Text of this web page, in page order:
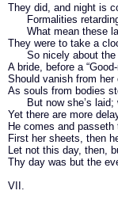
They did, and night is
Formalities retarding
What mean these
They were to take a
So nicely about the
A bride, before a
Should vanish from her
As souls from bodies
But now she’s laid;
Yet there are more
He comes and passeth
First her sheets, then
Let not this day, then,
Thy day was but the
VII.